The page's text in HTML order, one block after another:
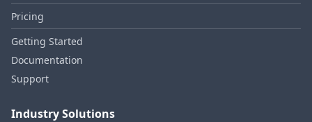
Pricing
Getting Started
Documentation
Support
Industry Solutions